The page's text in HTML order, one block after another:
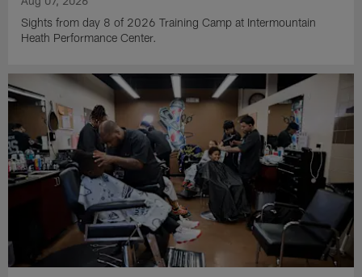
Sights from day 8 of 2026 Training Camp at Intermountain
Heath Performance Center.